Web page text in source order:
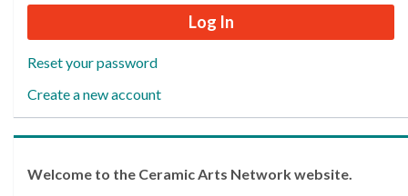
Reset your password
Create a new account
Welcome to the Ceramic Arts Network website.